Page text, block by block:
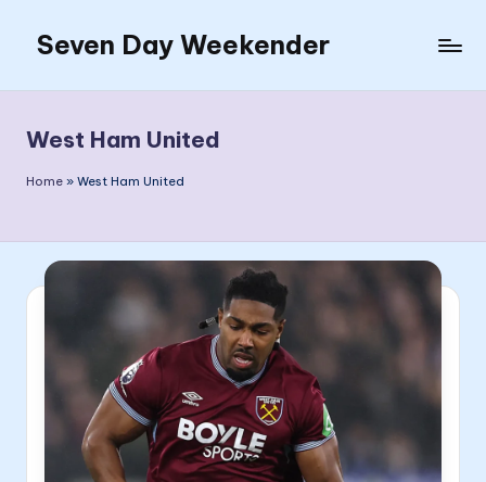
content
Seven Day Weekender
Weekender
Sites
West Ham United
Home » West Ham United